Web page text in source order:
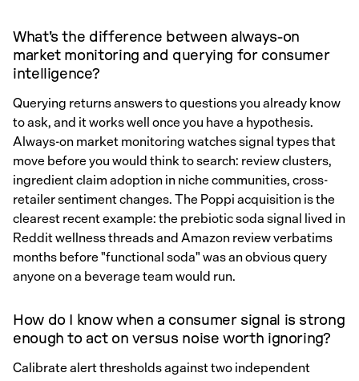
What's the difference between always-on
market monitoring and querying for consumer
intelligence?
Querying returns answers to questions you already know
to ask, and it works well once you have a hypothesis.
Always-on market monitoring watches signal types that
move before you would think to search: review clusters,
ingredient claim adoption in niche communities, cross-
retailer sentiment changes. The Poppi acquisition is the
clearest recent example: the prebiotic soda signal lived in
Reddit wellness threads and Amazon review verbatims
months before "functional soda" was an obvious query
anyone on a beverage team would run.
How do I know when a consumer signal is strong
enough to act on versus noise worth ignoring?
Calibrate alert thresholds against two independent